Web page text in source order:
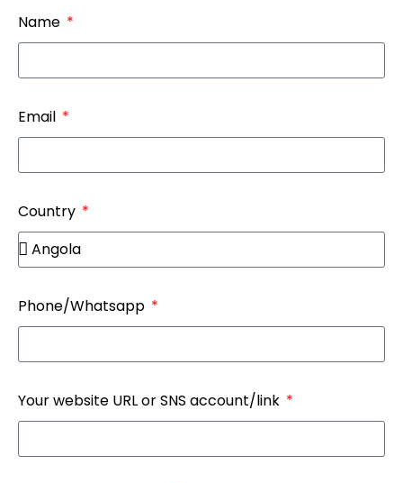
Name
Email
Country
Phone/Whatsapp
Your website URL or SNS account/link